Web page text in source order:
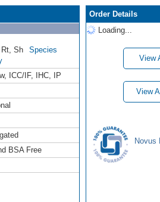
Rt Sh
Species
, ICC/IF, IHC
IP
BSA Free
Order Details
Loading...
View
View
Novus